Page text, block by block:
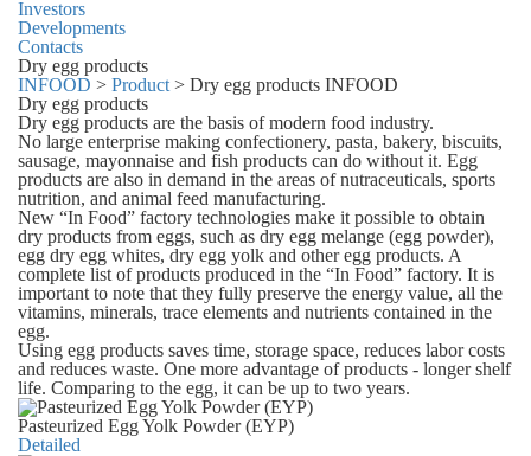
Investors
Developments
Contacts
Dry egg products
INFOOD > Product > Dry egg products INFOOD
Dry egg products
Dry egg products are the basis of modern food industry.
No large enterprise making confectionery, pasta, bakery, biscuits,
sausage, mayonnaise and fish products can do without it. Egg
products are also in demand in the areas of nutraceuticals, sports
nutrition, and animal feed manufacturing.
New “In Food” factory technologies make it possible to obtain
dry products from eggs, such as dry egg melange (egg powder),
egg dry egg whites, dry egg yolk and other egg products. A
complete list of products produced in the “In Food” factory. It is
important to note that they fully preserve the energy value, all the
vitamins, minerals, trace elements and nutrients contained in the
egg.
Using egg products saves time, storage space, reduces labor costs
and reduces waste. One more advantage of products - longer shelf
life. Comparing to the egg, it can be up to two years.
Pasteurized Egg Yolk Powder (EYP)
Detailed